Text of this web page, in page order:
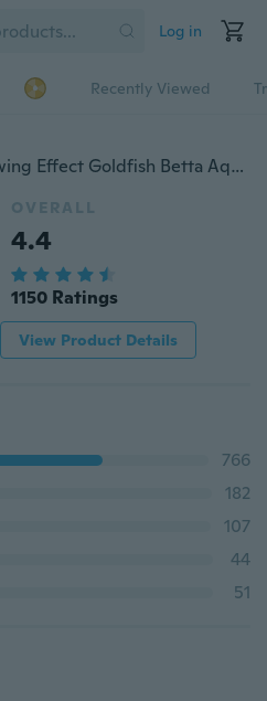
Log in
Recently Viewed
Artificial Silicone Soft Glowing Effect Goldfish Betta Aquarium Fish Tank Decor HOT
OVERALL
4.4
1150 Ratings
View Product Details
766
182
107
44
51